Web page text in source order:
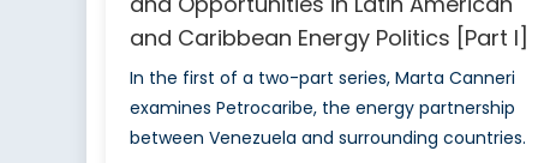
and Caribbean Energy Politics [Part I]
In the first of a two-part series, Marta Canneri
examines Petrocaribe, the energy partnership
between Venezuela and surrounding countries.